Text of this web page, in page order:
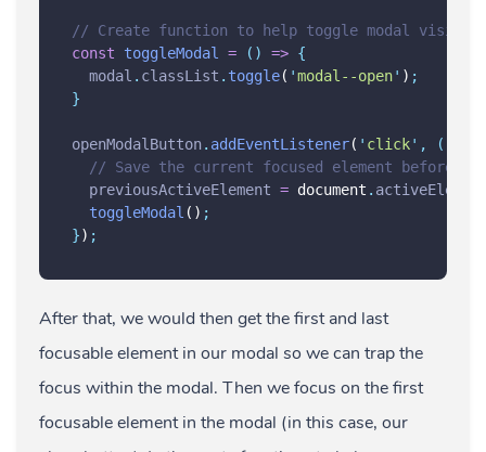
// Create function to help toggle modal
const
toggleModal = () => {
modal . classList . toggle( 'modal--open' ) ;
}
openModalButton. addEventListener( ' click' , ()
// Save the current focused element before
previousActiveElement = document .
toggleModal () ;
}) ;
After that, we would then get the first and last
focusable element in our modal so we can trap the
focus within the modal. Then we focus on the first
focusable element in the modal (in this case, our